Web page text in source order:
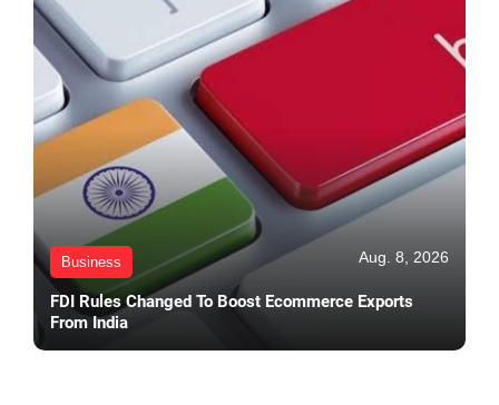
Business Aug. 8, 2026
FDI Rules Changed To Boost Ecommerce Exports
From India